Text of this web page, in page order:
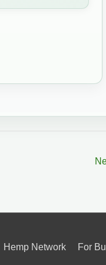
Hemp Network For